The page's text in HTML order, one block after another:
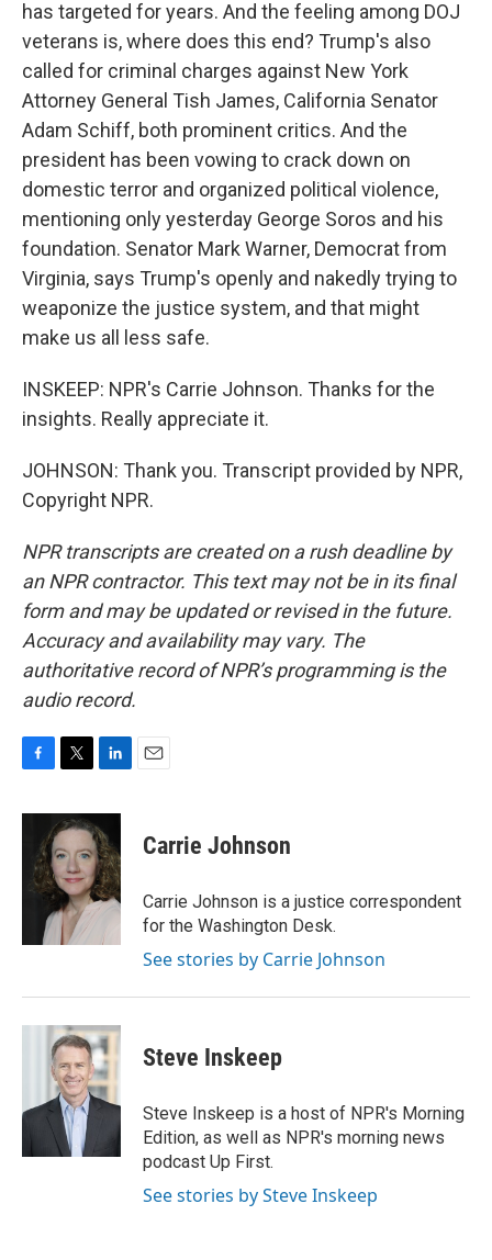
has targeted for years. And the feeling among DOJ
veterans is, where does this end? Trump's also
called for criminal charges against New York
Attorney General Tish James, California Senator
Adam Schiff, both prominent critics. And the
president has been vowing to crack down on
domestic terror and organized political violence,
mentioning only yesterday George Soros and his
foundation. Senator Mark Warner, Democrat from
Virginia, says Trump's openly and nakedly trying to
weaponize the justice system, and that might
make us all less safe.
INSKEEP: NPR's Carrie Johnson. Thanks for the
insights. Really appreciate it.
JOHNSON: Thank you. Transcript provided by NPR,
Copyright NPR.
NPR transcripts are created on a rush deadline by
an NPR contractor. This text may not be in its final
form and may be updated or revised in the future.
Accuracy and availability may vary. The
authoritative record of NPR’s programming is the
audio record.
c
o
i
t
t
e
r
n
k
e
d
I
n
Carrie Johnson
Carrie Johnson is a justice correspondent
for the Washington Desk.
See stories by Carrie Johnson
Steve Inskeep
Steve Inskeep is a host of NPR's Morning
Edition, as well as NPR's morning news
podcast Up First.
See stories by Steve Inskeep